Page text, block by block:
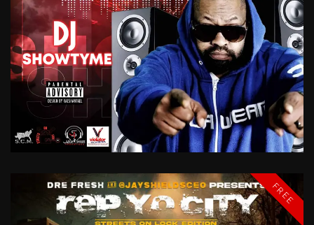
A TASTE OF CHICAGO
DJ SHOWTYME
FREE